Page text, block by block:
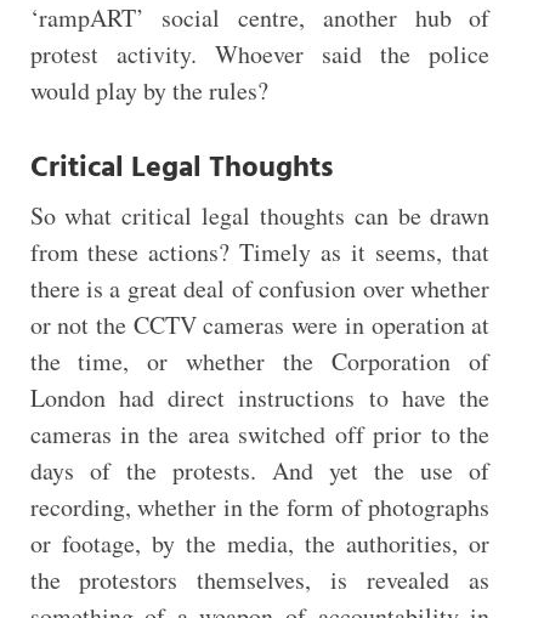
‘rampART’ social centre, another hub of
protest activity. Whoever said the police
would play by the rules?
Critical Legal Thoughts
So what critical legal thoughts can be drawn
from these actions? Timely as it seems, that
there is a great deal of confusion over whether
or not the CCTV cameras were in operation at
the time, or whether the Corporation of
London had direct instructions to have the
cameras in the area switched off prior to the
days of the protests. And yet the use of
recording, whether in the form of photographs
or footage, by the media, the authorities, or
the protestors themselves, is revealed as